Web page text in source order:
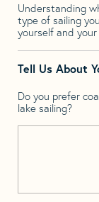
Understanding
type of sailing
yourself and
Tell Us About
Do you prefer
lake sailing?